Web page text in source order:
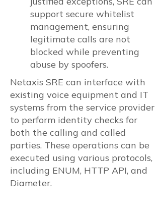
support secure whitelist
management, ensuring
legitimate calls are not
blocked while preventing
abuse by spoofers.
Netaxis SRE can interface with
existing voice equipment and IT
systems from the service provider
to perform identity checks for
both the calling and called
parties. These operations can be
executed using various protocols,
including ENUM, HTTP API, and
Diameter.